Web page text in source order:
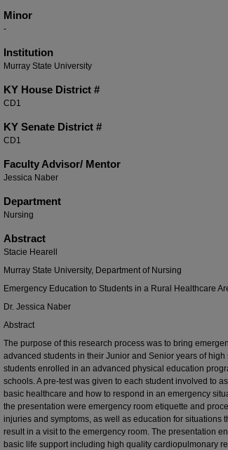
Minor
-
Institution
Murray State University
KY House District #
CD1
KY Senate District #
CD1
Faculty ​Advisor/​ Mentor
Jessica Naber
Department
Nursing
Abstract
Stacie Hearell
Murray State University, Department of Nursing
Emergency Education to Students in a Rural Healthcare
Dr. Jessica Naber
Abstract
The purpose of this research process was to bring
advanced students in their Junior and Senior years of
students enrolled in an advanced physical education
schools. A pre-test was given to each student involved to
basic healthcare and how to respond in an emergency
the presentation were emergency room etiquette and
injuries and symptoms, as well as education for situations
result in a visit to the emergency room. The presentation
basic life support including high quality cardiopulmonary